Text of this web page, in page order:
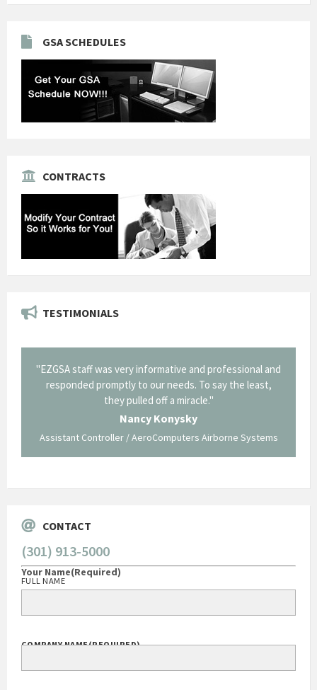
GSA SCHEDULES
CONTRACTS
TESTIMONIALS
"EZGSA staff was very informative and professional and
responded promptly to our needs. To say the least,
they pulled off a miracle."
Nancy Konysky
Assistant Controller / AeroComputers Airborne Systems
CONTACT
(301) 913-5000
Your Name(Required)
FULL NAME
COMPANY NAME(REQUIRED)